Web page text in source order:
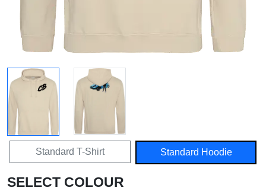
Standard T-Shirt Standard Hoodie
SELECT COLOUR